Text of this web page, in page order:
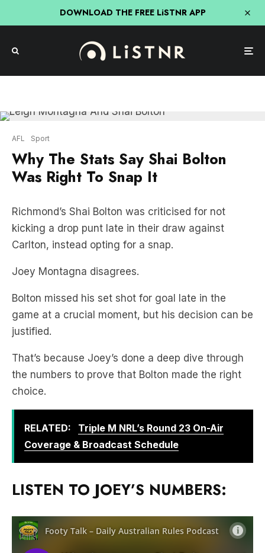
DOWNLOAD THE FREE LiSTNR APP
Why The Stats Say Shai Bolton
Was Right To Snap It
Richmond’s Shai Bolton was criticised for not
Carlton, instead opting for a snap.
Joey Montagna disagrees.
game at a crucial moment, but his decision can be
justified.
That’s because Joey’s done a deep dive through
the numbers to prove that Bolton made the right
choice.
RELATED:
Coverage & Broadcast Schedule
LISTEN TO JOEY’S NUMBERS: